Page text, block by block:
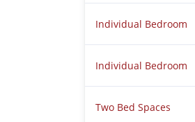
Individual Bedroom
Individual Bedroom
Two Bed Spaces